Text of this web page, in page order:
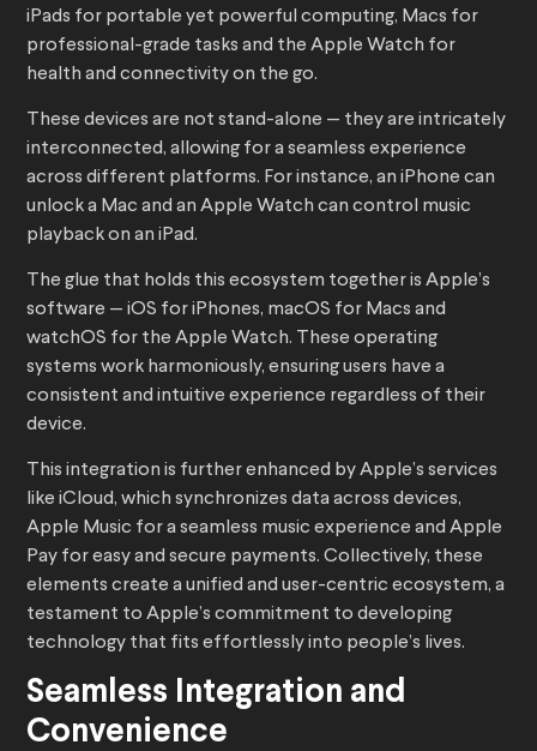
iPads for portable yet powerful computing, Macs for
professional-grade tasks and the Apple Watch for
health and connectivity on the go.
These devices are not stand-alone — they are intricately
interconnected, allowing for a seamless experience
across different platforms. For instance, an iPhone can
unlock a Mac and an Apple Watch can control music
playback on an iPad.
The glue that holds this ecosystem together is Apple’s
software — iOS for iPhones, macOS for Macs and
watchOS for the Apple Watch. These operating
systems work harmoniously, ensuring users have a
consistent and intuitive experience regardless of their
device.
This integration is further enhanced by Apple’s services
like iCloud, which synchronizes data across devices,
Apple Music for a seamless music experience and Apple
Pay for easy and secure payments. Collectively, these
elements create a unified and user-centric ecosystem, a
testament to Apple’s commitment to developing
technology that fits effortlessly into people’s lives.
Seamless Integration and
Convenience